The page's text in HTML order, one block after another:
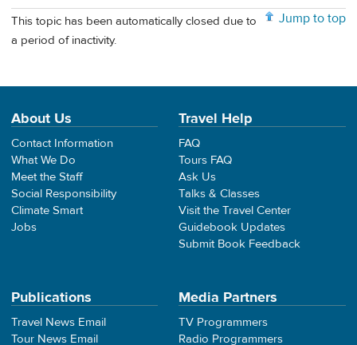
Jump to top
This topic has been automatically closed due to
a period of inactivity.
About Us
Contact Information
What We Do
Meet the Staff
Social Responsibility
Climate Smart
Jobs
Travel Help
FAQ
Tours FAQ
Ask Us
Talks & Classes
Visit the Travel Center
Guidebook Updates
Submit Book Feedback
Publications
Travel News Email
Tour News Email
Media Partners
TV Programmers
Radio Programmers